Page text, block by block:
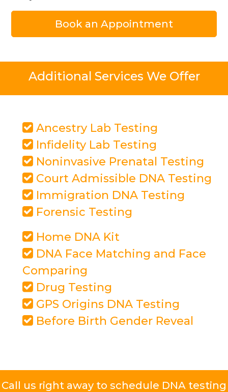
Book an Appointment
Additional Services We Offer
Ancestry Lab Testing
Infidelity Lab Testing
Noninvasive Prenatal Testing
Court Admissible DNA Testing
Immigration DNA Testing
Forensic Testing
Home DNA Kit
DNA Face Matching and Face
Comparing
Drug Testing
GPS Origins DNA Testing
Before Birth Gender Reveal
Call us right away to schedule DNA testing